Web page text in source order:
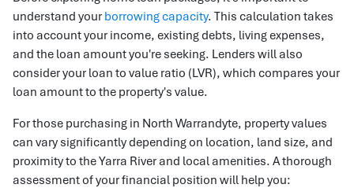
understand your borrowing capacity. This calculation takes
into account your income, existing debts, living expenses,
and the loan amount you're seeking. Lenders will also
consider your loan to value ratio (LVR), which compares your
loan amount to the property's value.
For those purchasing in North Warrandyte, property values
can vary significantly depending on location, land size, and
proximity to the Yarra River and local amenities. A thorough
assessment of your financial position will help you: